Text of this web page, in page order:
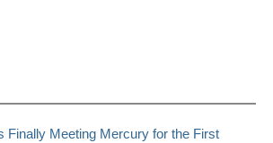
Finally Meeting Mercury for the First